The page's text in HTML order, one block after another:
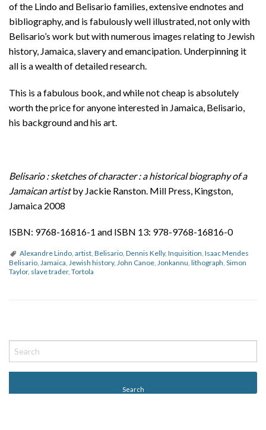
of the Lindo and Belisario families, extensive endnotes and
bibliography, and is fabulously well illustrated, not only with
Belisario’s work but with numerous images relating to Jewish
history, Jamaica, slavery and emancipation. Underpinning it
all is a wealth of detailed research.
This is a fabulous book, and while not cheap is absolutely
worth the price for anyone interested in Jamaica, Belisario,
his background and his art.
Belisario : sketches of character : a historical biography of a
Jamaican artistby Jackie Ranston. Mill Press, Kingston,
Jamaica 2008
ISBN: 9768-16816-1 and ISBN 13: 978-9768-16816-0
Alexandre Lindo, artist, Belisario, Dennis Kelly, Inquisition, Isaac Mendes
Belisario, Jamaica, Jewish history, John Canoe, Jonkannu, lithograph, Simon
Taylor, slave trader, Tortola
o
s